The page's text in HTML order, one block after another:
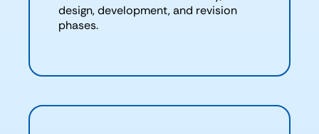
design, development, and revision
phases.